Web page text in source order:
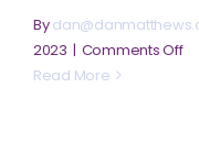
By
2023 | Comments Offon
Read More